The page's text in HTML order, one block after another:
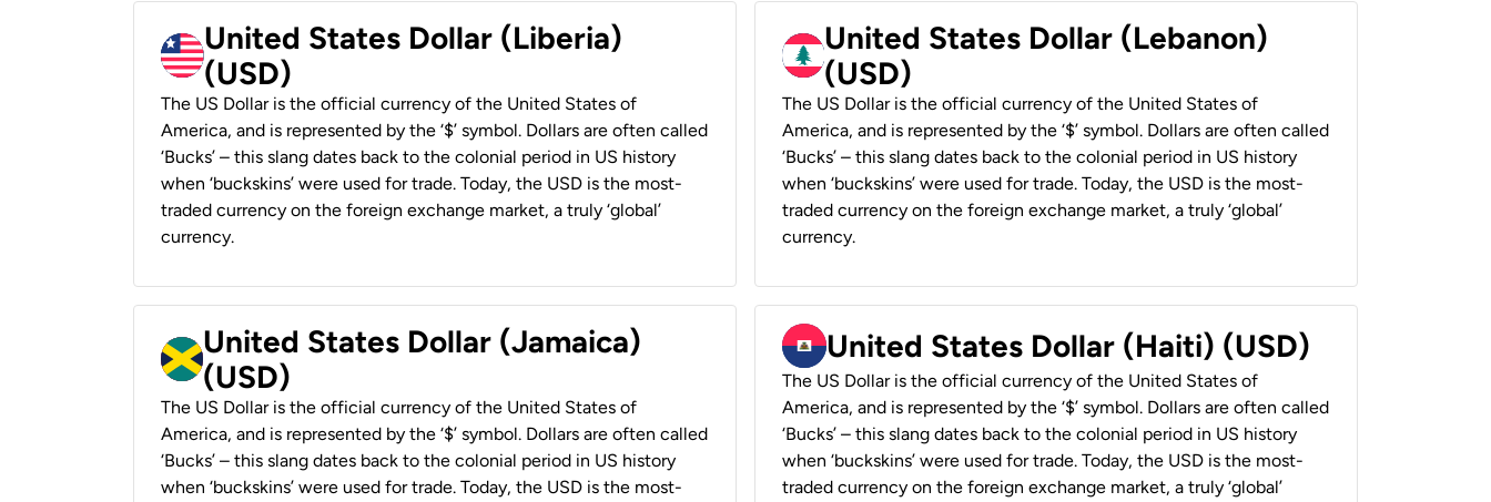
United States Dollar (Liberia)
(USD)
The US Dollar is the official currency of the United States of
America, and is represented by the ‘$’ symbol. Dollars are often called
‘Bucks’ – this slang dates back to the colonial period in US history
when ‘buckskins’ were used for trade. Today, the USD is the most-
traded currency on the foreign exchange market, a truly ‘global’
currency.
United States Dollar (Lebanon)
(USD)
The US Dollar is the official currency of the United States of
America, and is represented by the ‘$’ symbol. Dollars are often called
‘Bucks’ – this slang dates back to the colonial period in US history
when ‘buckskins’ were used for trade. Today, the USD is the most-
traded currency on the foreign exchange market, a truly ‘global’
currency.
United States Dollar (Jamaica)
(USD)
The US Dollar is the official currency of the United States of
America, and is represented by the ‘$’ symbol. Dollars are often called
‘Bucks’ – this slang dates back to the colonial period in US history
when ‘buckskins’ were used for trade. Today, the USD is the most-
United States Dollar (Haiti) (USD)
The US Dollar is the official currency of the United States of
America, and is represented by the ‘$’ symbol. Dollars are often called
‘Bucks’ – this slang dates back to the colonial period in US history
when ‘buckskins’ were used for trade. Today, the USD is the most-
traded currency on the foreign exchange market, a truly ‘global’